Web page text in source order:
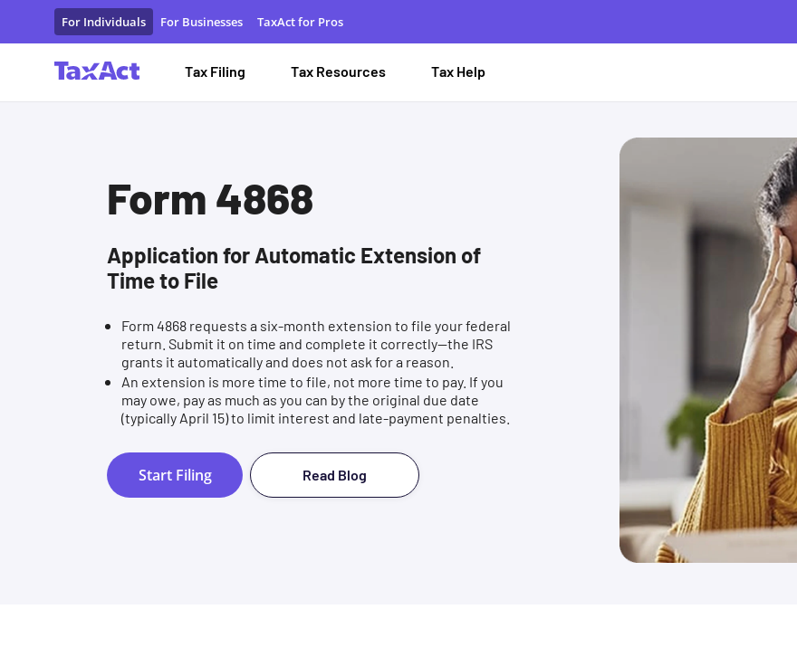
Form 4868 Application for Automatic Extension of Time to File
Tax Filing Tax Resources Tax Help
For Individuals For Businesses TaxAct for Pros
Form 4868
Application for Automatic Extension of
Time to File
Form 4868 requests a six-month extension to file your federal
return. Submit it on time and complete it correctly—the IRS
grants it automatically and does not ask for a reason.
An extension is more time to file, not more time to pay. If you
may owe, pay as much as you can by the original due date
(typically April 15) to limit interest and late-payment penalties.
Start Filing Read Blog